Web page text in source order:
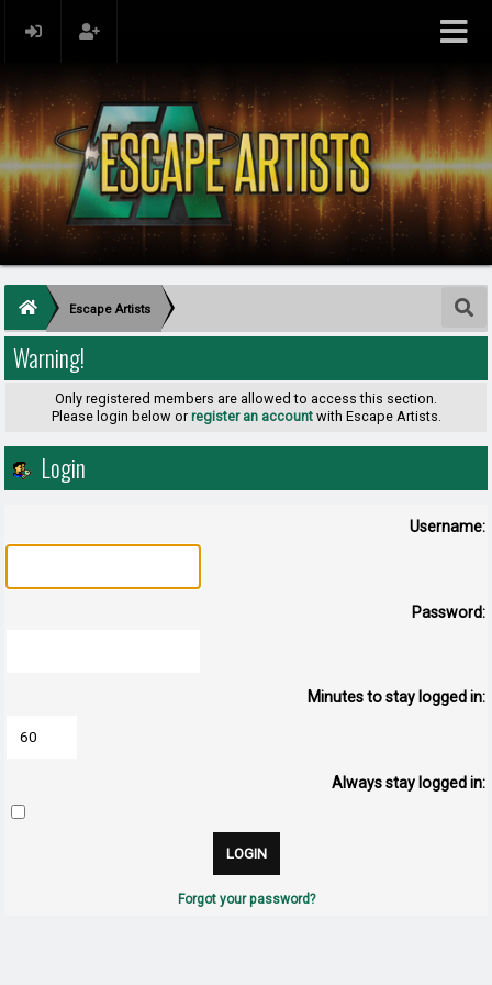
Escape Artists
Warning!
Only registered members are allowed to access this section.
Please login below or register an accountwith Escape Artists.
Login
Username:
Password:
Minutes to stay logged in:
Always stay logged in:
Forgot your password?